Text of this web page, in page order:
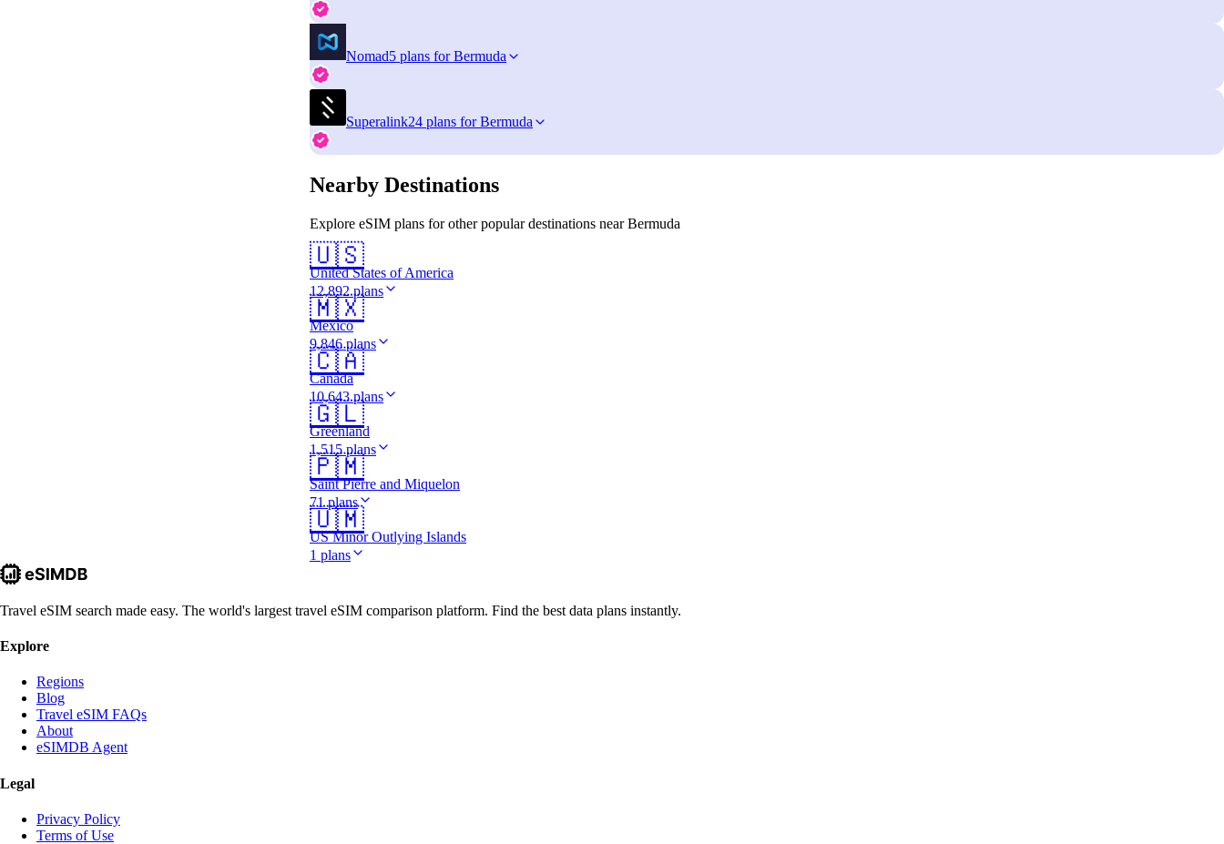
Nomad5 plans for Bermuda
Superalink24 plans for Bermuda
Nearby Destinations
Explore eSIM plans for other popular destinations near Bermuda
🇺🇸
United States of America
12,892 plans
🇲🇽
Mexico
9,846 plans
🇨🇦
Canada
10,643 plans
🇬🇱
Greenland
1,515 plans
🇵🇲
Saint Pierre and Miquelon
71 plans
🇺🇲
US Minor Outlying Islands
1 plans
Travel eSIM search made easy. The world's largest travel eSIM comparison platform. Find the best data plans instantly.
Explore
Regions
Blog
Travel eSIM FAQs
About
eSIMDB Agent
Legal
Privacy Policy
Terms of Use